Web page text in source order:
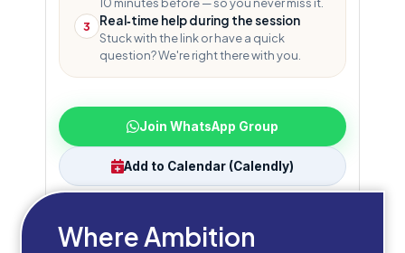
3
Real‑time help during the session
Stuck with the link or have a quick
question? We're right there with you.
Join WhatsApp Group
Add to Calendar (Calendly)
Check your inbox
Where Ambition